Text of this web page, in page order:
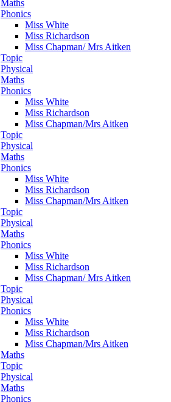
Maths
Phonics
Miss White
Miss Richardson
Miss Chapman/ Mrs Aitken
Topic
Physical
Maths
Phonics
Miss White
Miss Richardson
Miss Chapman/Mrs Aitken
Topic
Physical
Maths
Phonics
Miss White
Miss Richardson
Miss Chapman/Mrs Aitken
Topic
Physical
Maths
Phonics
Miss White
Miss Richardson
Miss Chapman/ Mrs Aitken
Topic
Physical
Phonics
Miss White
Miss Richardson
Miss Chapman/Mrs Aitken
Maths
Topic
Physical
Maths
Phonics